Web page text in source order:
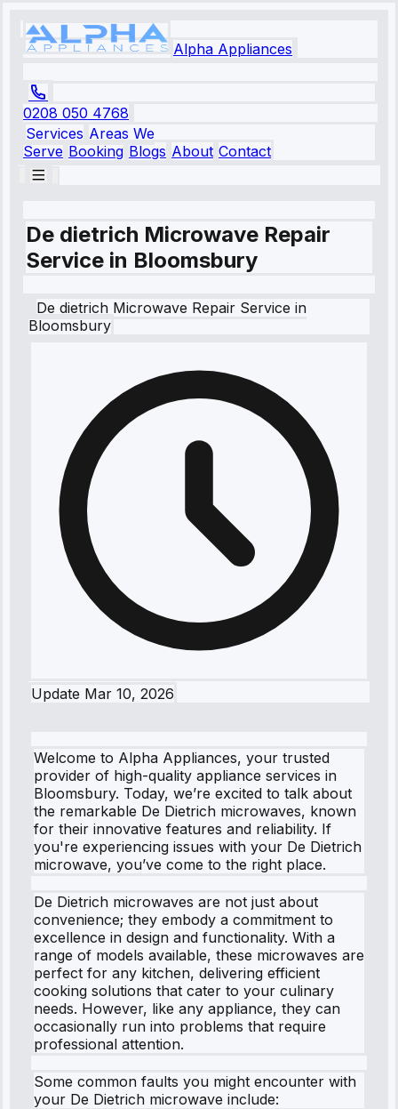
Alpha Appliances
0208 050 4768
Services Areas We
Serve Booking Blogs About Contact
De dietrich Microwave Repair
Service in Bloomsbury
De dietrich Microwave Repair Service in
Bloomsbury
Update Mar 10, 2026
Welcome to Alpha Appliances, your trusted
provider of high-quality appliance services in
Bloomsbury. Today, we’re excited to talk about
the remarkable De Dietrich microwaves, known
for their innovative features and reliability. If
you're experiencing issues with your De Dietrich
microwave, you’ve come to the right place.
De Dietrich microwaves are not just about
convenience; they embody a commitment to
excellence in design and functionality. With a
range of models available, these microwaves are
perfect for any kitchen, delivering efficient
cooking solutions that cater to your culinary
needs. However, like any appliance, they can
occasionally run into problems that require
professional attention.
Some common faults you might encounter with
your De Dietrich microwave include: